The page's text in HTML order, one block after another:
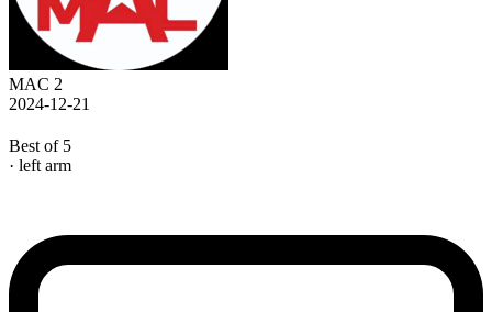
MAC 2
2024-12-21
Best of 5
· left arm